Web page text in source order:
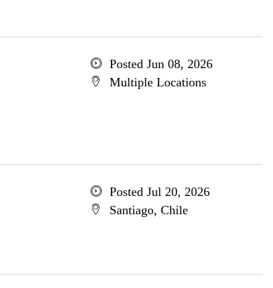
Posted Jun 08, 2026
Multiple Locations
Posted Jul 20, 2026
Santiago, Chile